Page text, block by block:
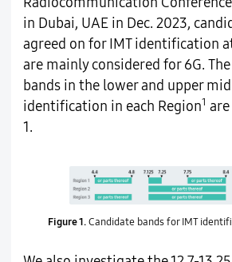
in Dubai, UAE in Dec. 2023,
agreed on for IMT identification
are mainly considered for 6G.
bands in the lower and upper
identification in each Region1
1.
Figure 1.Candidate bands for IMT